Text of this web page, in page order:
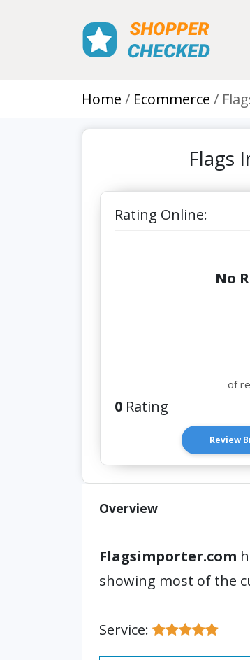
Home Ecommerce
Flags
Rating Online:
No
of
0 Rating
Review
Overview
Flagsimporter.com
showing most of the
Service: